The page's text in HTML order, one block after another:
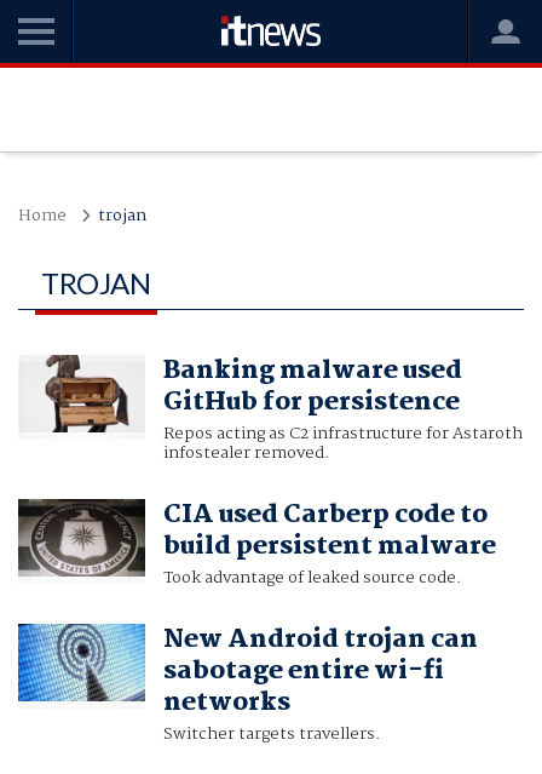
Home trojan
TROJAN
Banking malware used
GitHub for persistence
Repos acting as C2 infrastructure for Astaroth
infostealer removed.
CIA used Carberp code to
build persistent malware
Took advantage of leaked source code.
New Android trojan can
sabotage entire wi-fi
networks
Switcher targets travellers.